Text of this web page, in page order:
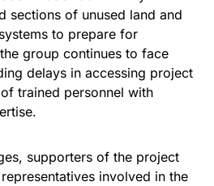
sections of unused land and
to prepare for
group continues to face
delays in accessing project
trained personnel with
supporters of the project
involved in the